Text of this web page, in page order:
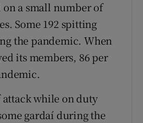
a small number of
Some 192 spitting
the pandemic. When
its members, 86 per
while on duty
gardaí during the